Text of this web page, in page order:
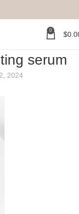
0 $
Universal
serum
2024